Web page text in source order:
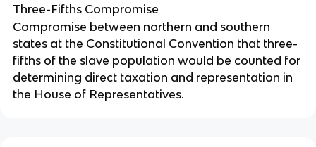
Three-Fifths Compromise
Compromise between northern and southern
states at the Constitutional Convention that three-
fifths of the slave population would be counted for
determining direct taxation and representation in
the House of Representatives.